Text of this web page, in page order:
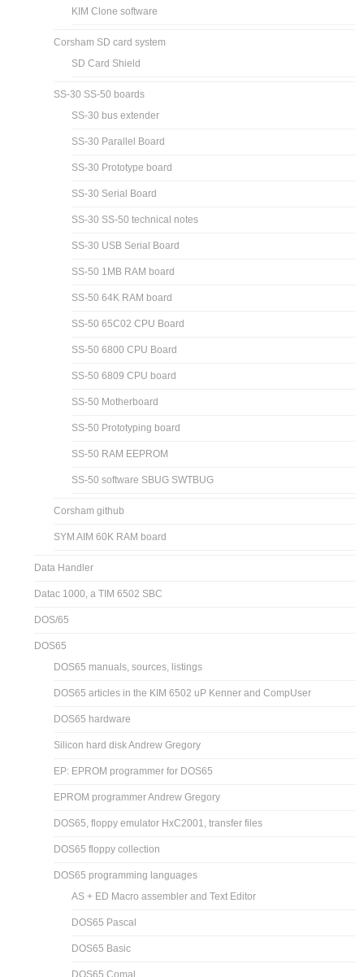
KIM Clone software
Corsham SD card system
SD Card Shield
SS-30 SS-50 boards
SS-30 bus extender
SS-30 Parallel Board
SS-30 Prototype board
SS-30 Serial Board
SS-30 SS-50 technical notes
SS-30 USB Serial Board
SS-50 1MB RAM board
SS-50 64K RAM board
SS-50 65C02 CPU Board
SS-50 6800 CPU Board
SS-50 6809 CPU board
SS-50 Motherboard
SS-50 Prototyping board
SS-50 RAM EEPROM
SS-50 software SBUG SWTBUG
Corsham github
SYM AIM 60K RAM board
Data Handler
Datac 1000, a TIM 6502 SBC
DOS/65
DOS65
DOS65 manuals, sources, listings
DOS65 articles in the KIM 6502 uP Kenner and CompUser
DOS65 hardware
Silicon hard disk Andrew Gregory
EP: EPROM programmer for DOS65
EPROM programmer Andrew Gregory
DOS65, floppy emulator HxC2001, transfer files
DOS65 floppy collection
DOS65 programming languages
AS + ED Macro assembler and Text Editor
DOS65 Pascal
DOS65 Basic
DOS65 Comal